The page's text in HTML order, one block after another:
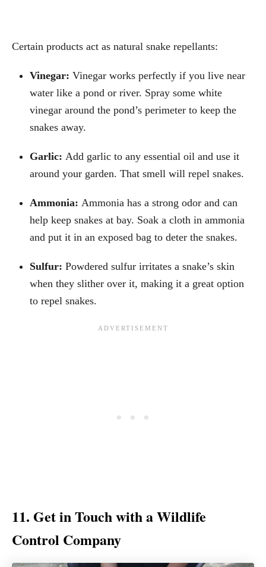
Certain products act as natural snake repellants:
Vinegar: Vinegar works perfectly if you live near
water like a pond or river. Spray some white
vinegar around the pond’s perimeter to keep the
snakes away.
Garlic: Add garlic to any essential oil and use it
around your garden. That smell will repel snakes.
Ammonia: Ammonia has a strong odor and can
help keep snakes at bay. Soak a cloth in ammonia
and put it in an exposed bag to deter the snakes.
Sulfur: Powdered sulfur irritates a snake’s skin
when they slither over it, making it a great option
to repel snakes.
11. Get in Touch with a Wildlife
Control Company